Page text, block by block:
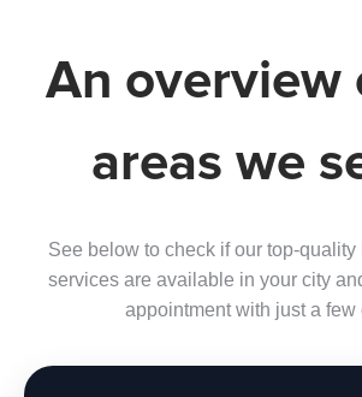
An overview
areas we
See below to check if our top-
services are available in your city
appointment with just a few